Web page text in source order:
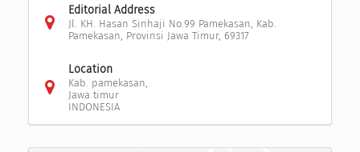
Editorial Address
Jl. KH. Hasan Sinhaji No.99 Pamekasan, Kab.
Pamekasan, Provinsi Jawa Timur, 69317
Location
Kab. pamekasan,
Jawa timur
INDONESIA